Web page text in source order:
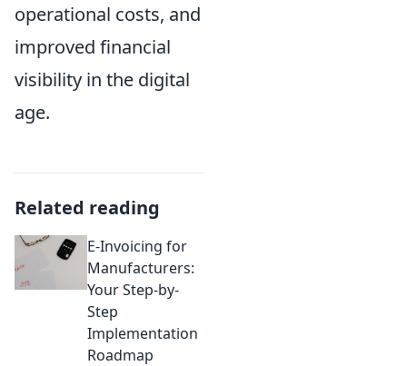
operational costs, and
improved financial
visibility in the digital
age.
Related reading
E-Invoicing for
Manufacturers:
Your Step-by-
Step
Implementation
Roadmap